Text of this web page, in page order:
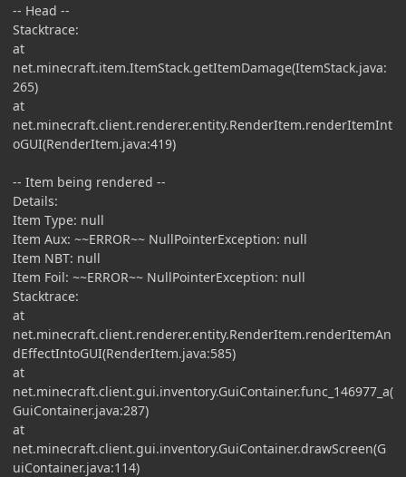
-- Head --
Stacktrace:
at
net.minecraft.item.ItemStack.getItemDamage(ItemStack.java:
265)
at
net.minecraft.client.renderer.entity.RenderItem.renderItemInt
oGUI(RenderItem.java:419)
-- Item being rendered --
Details:
Item Type: null
Item Aux: ~~ERROR~~ NullPointerException: null
Item NBT: null
Item Foil: ~~ERROR~~ NullPointerException: null
Stacktrace:
at
net.minecraft.client.renderer.entity.RenderItem.renderItemAn
dEffectIntoGUI(RenderItem.java:585)
at
net.minecraft.client.gui.inventory.GuiContainer.func_146977_a(
GuiContainer.java:287)
at
net.minecraft.client.gui.inventory.GuiContainer.drawScreen(G
uiContainer.java:114)